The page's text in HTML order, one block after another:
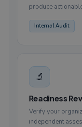
produce
Internal Audit
🔬
Readiness
Verify your
independent